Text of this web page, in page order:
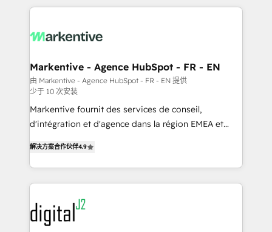
lead & deal conversion rates - Scale with less
What do you get? 🤓 Our client's are too busy to
Personal Consultant + Tech Team to handle the
heavy lifting of mapping out AND building your ideal
system. + Get best practices and 'don't know what
you don't know' recommendations to maximize
conversions! OTF is an Elite Partner (top 1% of
Partner of the Year 💥 Trusted by 2,500+ companies
to help them scale and close more business, by
using HubSpot (the right way). ⭐️ Here's more info:
learn more!
Markentive - Agence HubSpot - FR - EN
由 Markentive - Agence HubSpot - FR - EN 提供
少于 10 次安装
Markentive fournit des services de conseil,
d'intégration et d'agence dans la région EMEA et
marketing automation, Growth, Revops, CRM et
webdesign. Markentive is both a consulting firm, a
digital agency and an integrator. With over 115
experts in marketing automation, growth, revops,
CRM and webdesign (We focus on EMEA - USA
customers).
解决方案合作伙伴4.9